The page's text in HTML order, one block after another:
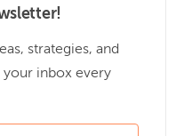
strategies, and
your inbox every